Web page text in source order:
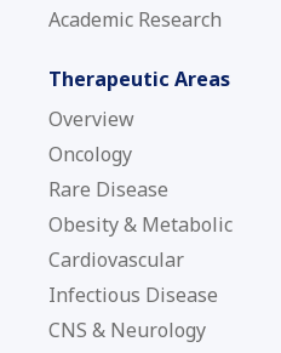
Academic Research
Therapeutic Areas
Overview
Oncology
Rare Disease
Obesity & Metabolic
Cardiovascular
Infectious Disease
CNS & Neurology